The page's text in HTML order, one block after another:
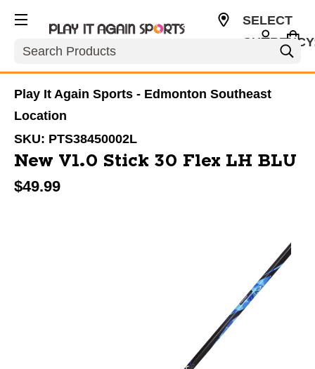
Search
SELECT
Play It Again Sports - Edmonton Southeast
Location
SKU: PTS38450002L
New V1.0 Stick 30 Flex LH BLU
$49.99